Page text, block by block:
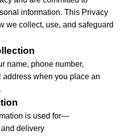
information. This Privacy
we collect, use, and safeguard
name, phone number,
address when you place an
is used for—
delivery